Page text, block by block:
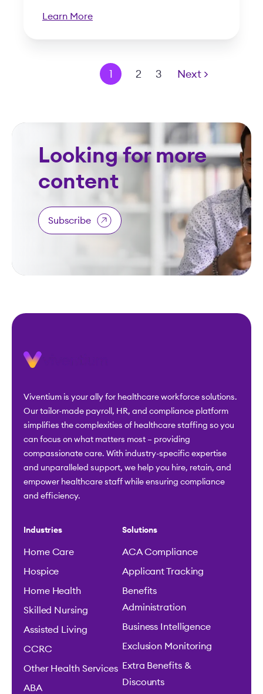
Learn More
1 2 3 Next >
Looking for more
content
Subscribe
Viventium is your ally for healthcare workforce solutions.
Our tailor-made payroll, HR, and compliance platform
simplifies the complexities of healthcare staffing so you
can focus on what matters most – providing
compassionate care. With industry-specific expertise
and unparalleled support, we help you hire, retain, and
empower healthcare staff while ensuring compliance
and efficiency.
Industries
Home Care
Hospice
Home Health
Skilled Nursing
Assisted Living
CCRC
Other Health Services
ABA
Solutions
ACA Compliance
Applicant Tracking
Benefits
Administration
Business Intelligence
Exclusion Monitoring
Extra Benefits &
Discounts